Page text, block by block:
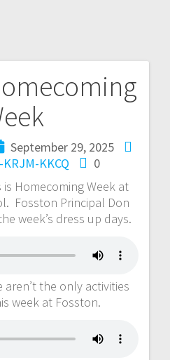
September 29, 2025
KKCQ
0
is Homecoming Week at
Fosston Principal Don
week’s dress up days.
aren’t the only activities
week at Fosston.